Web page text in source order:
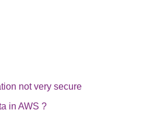
not very secure
in AWS ?